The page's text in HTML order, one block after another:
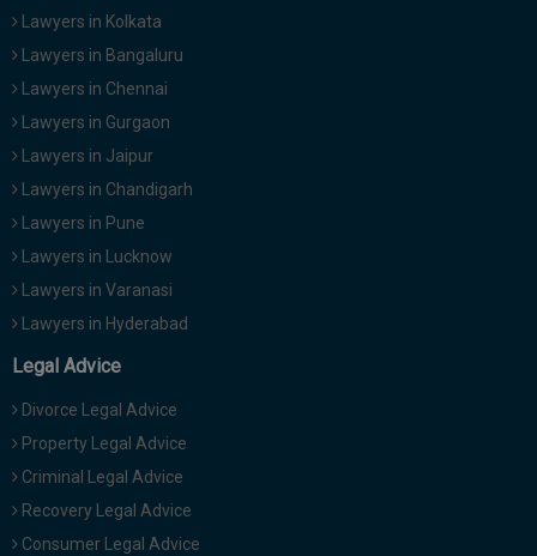
Lawyers in Kolkata
Lawyers in Bangaluru
Lawyers in Chennai
Lawyers in Gurgaon
Lawyers in Jaipur
Lawyers in Chandigarh
Lawyers in Pune
Lawyers in Lucknow
Lawyers in Varanasi
Lawyers in Hyderabad
Legal Advice
Divorce Legal Advice
Property Legal Advice
Criminal Legal Advice
Recovery Legal Advice
Consumer Legal Advice
our
launch.